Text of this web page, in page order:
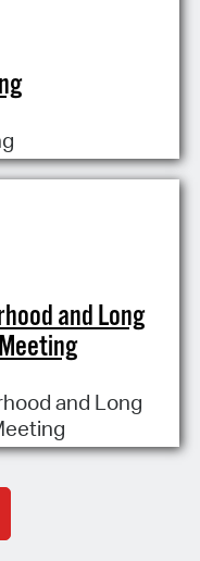
and Long
and Long